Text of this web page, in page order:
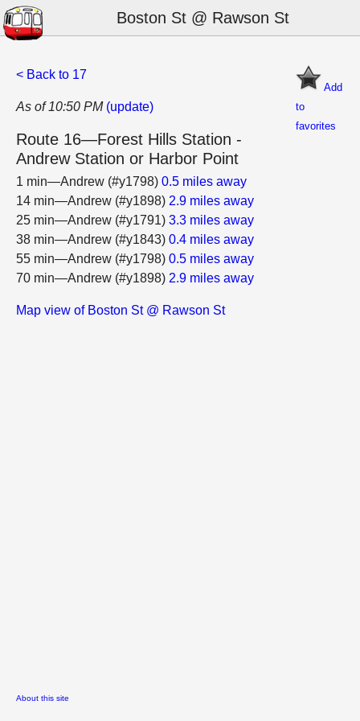
Boston St @ Rawson St
Add
to
favorites
< Back to 17
As of 10:50 PM (update)
Route 16—Forest Hills Station -
Andrew Station or Harbor Point
1 min—Andrew (#y1798) 0.5 miles away
14 min—Andrew (#y1898) 2.9 miles away
25 min—Andrew (#y1791) 3.3 miles away
38 min—Andrew (#y1843) 0.4 miles away
55 min—Andrew (#y1798) 0.5 miles away
70 min—Andrew (#y1898) 2.9 miles away
Map view of Boston St @ Rawson St
About this site